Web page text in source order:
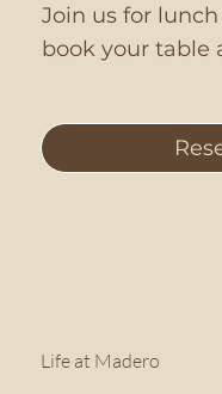
Join us for
book your table
Life at Madero